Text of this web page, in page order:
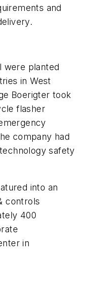
and
were planted
in West
Boerigter took
flasher
company had
safety
into an
controls
400
in